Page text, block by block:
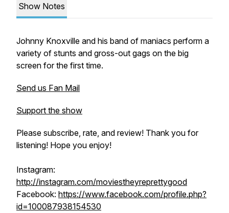
Show Notes
Johnny Knoxville and his band of maniacs perform a
variety of stunts and gross-out gags on the big
screen for the first time.
Send us Fan Mail
Support the show
Please subscribe, rate, and review! Thank you for
listening! Hope you enjoy!
Instagram:
http://instagram.com/moviestheyreprettygood
Facebook: https://www.facebook.com/profile.php?
id=100087938154530